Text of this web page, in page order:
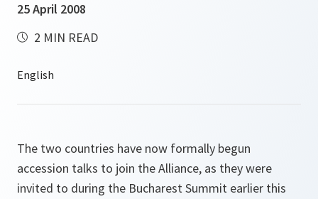
25 April 2008
2 MIN READ
The two countries have now formally begun
accession talks to join the Alliance, as they were
invited to during the Bucharest Summit earlier this